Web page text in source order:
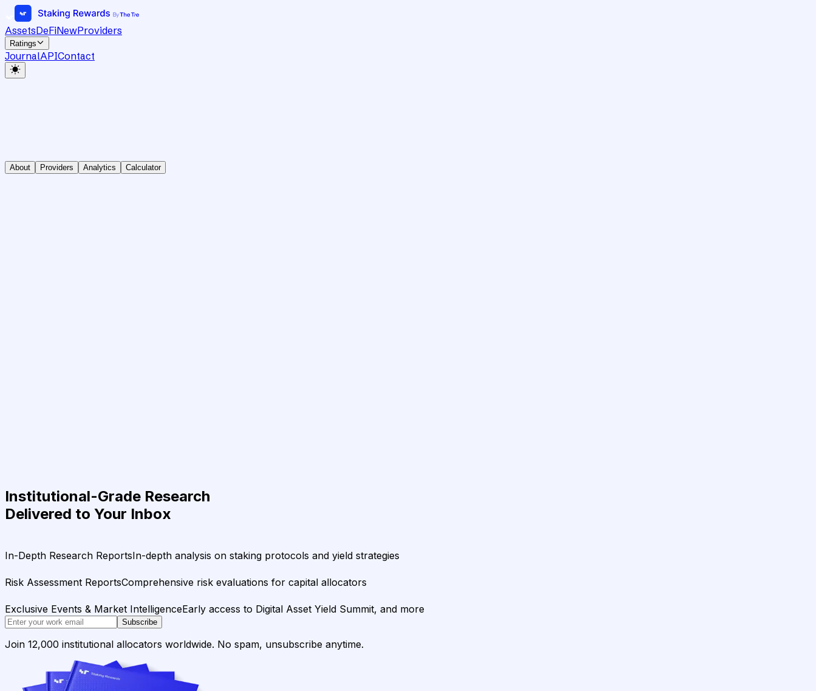
AssetsDeFiNewProviders
Ratings
JournalAPIContact
About Providers Analytics Calculator
Institutional-Grade Research
Delivered to Your Inbox
In-Depth Research ReportsIn-depth analysis on staking protocols and yield strategies
Risk Assessment ReportsComprehensive risk evaluations for capital allocators
Exclusive Events & Market IntelligenceEarly access to Digital Asset Yield Summit, and more
Subscribe
Join 12,000 institutional allocators worldwide. No spam, unsubscribe anytime.